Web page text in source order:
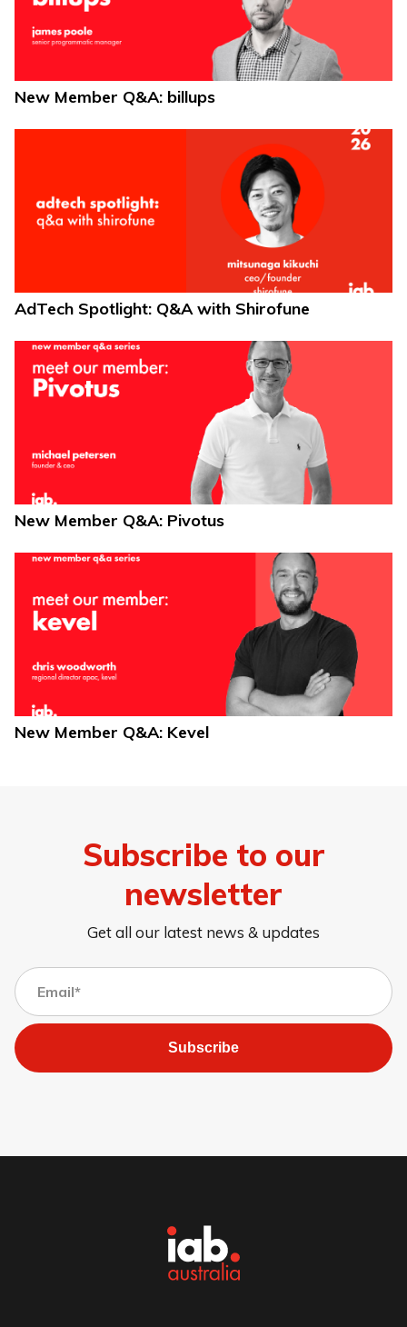
New Member Q&A: billups
AdTech Spotlight: Q&A with Shirofune
New Member Q&A: Pivotus
New Member Q&A: Kevel
Subscribe to our
newsletter
Get all our latest news & updates
Subscribe